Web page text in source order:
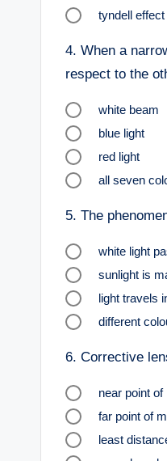
tyndell effect
4. When a
respect to the
white beam
blue light
red light
all seven
5. The
white light
sunlight is
light travels
different
6. Corrective
near point
far point of
least